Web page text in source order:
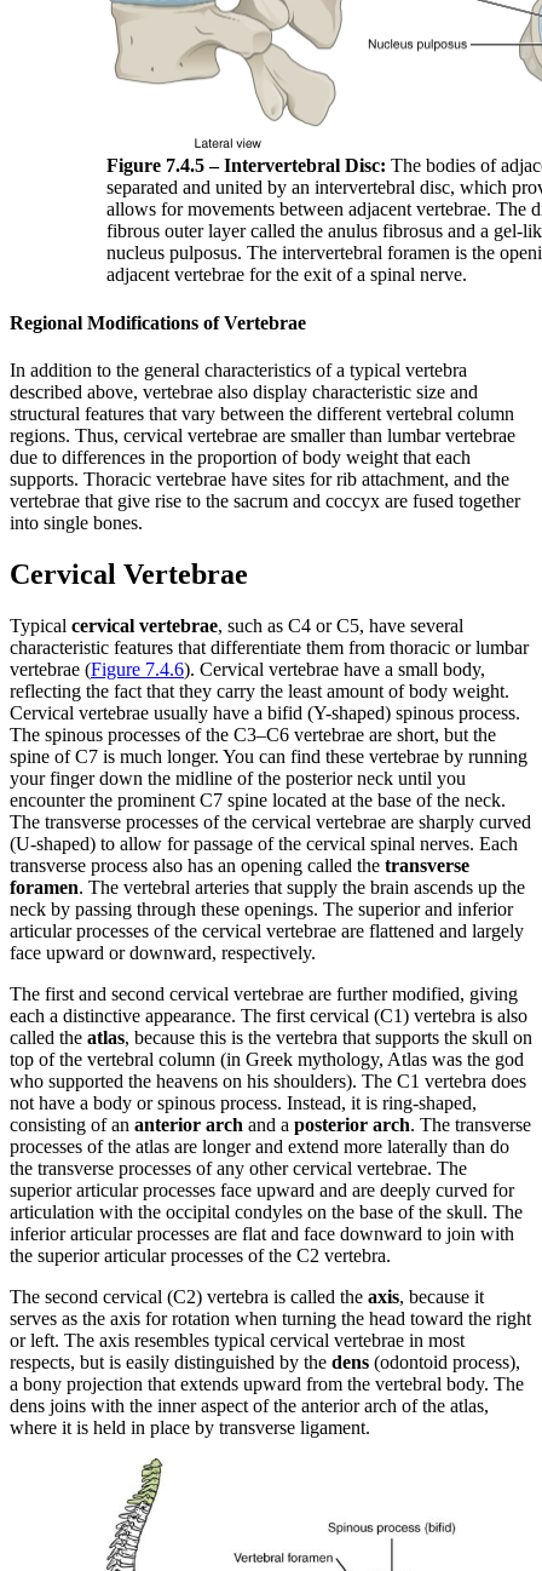
Figure 7.4.5 – Intervertebral Disc: The bodies of
separated and united by an intervertebral disc, which
allows for movements between adjacent vertebrae. The
fibrous outer layer called the anulus fibrosus and a gel-
nucleus pulposus. The intervertebral foramen is the
adjacent vertebrae for the exit of a spinal nerve.
Regional Modifications of Vertebrae
In addition to the general characteristics of a typical vertebra
described above, vertebrae also display characteristic size and
structural features that vary between the different vertebral column
regions. Thus, cervical vertebrae are smaller than lumbar vertebrae
due to differences in the proportion of body weight that each
supports. Thoracic vertebrae have sites for rib attachment, and the
vertebrae that give rise to the sacrum and coccyx are fused together
into single bones.
Cervical Vertebrae
Typical cervical vertebrae, such as C4 or C5, have several
characteristic features that differentiate them from thoracic or lumbar
vertebrae (Figure 7.4.6). Cervical vertebrae have a small body,
reflecting the fact that they carry the least amount of body weight.
Cervical vertebrae usually have a bifid (Y-shaped) spinous process.
The spinous processes of the C3–C6 vertebrae are short, but the
spine of C7 is much longer. You can find these vertebrae by running
your finger down the midline of the posterior neck until you
encounter the prominent C7 spine located at the base of the neck.
The transverse processes of the cervical vertebrae are sharply curved
(U-shaped) to allow for passage of the cervical spinal nerves. Each
transverse process also has an opening called the transverse
foramen. The vertebral arteries that supply the brain ascends up the
neck by passing through these openings. The superior and inferior
articular processes of the cervical vertebrae are flattened and largely
face upward or downward, respectively.
The first and second cervical vertebrae are further modified, giving
each a distinctive appearance. The first cervical (C1) vertebra is also
called the atlas, because this is the vertebra that supports the skull on
top of the vertebral column (in Greek mythology, Atlas was the god
who supported the heavens on his shoulders). The C1 vertebra does
not have a body or spinous process. Instead, it is ring-shaped,
consisting of an anterior arch and a posterior arch. The transverse
processes of the atlas are longer and extend more laterally than do
the transverse processes of any other cervical vertebrae. The
superior articular processes face upward and are deeply curved for
articulation with the occipital condyles on the base of the skull. The
inferior articular processes are flat and face downward to join with
the superior articular processes of the C2 vertebra.
The second cervical (C2) vertebra is called the axis, because it
serves as the axis for rotation when turning the head toward the right
or left. The axis resembles typical cervical vertebrae in most
respects, but is easily distinguished by the dens (odontoid process),
a bony projection that extends upward from the vertebral body. The
dens joins with the inner aspect of the anterior arch of the atlas,
where it is held in place by transverse ligament.